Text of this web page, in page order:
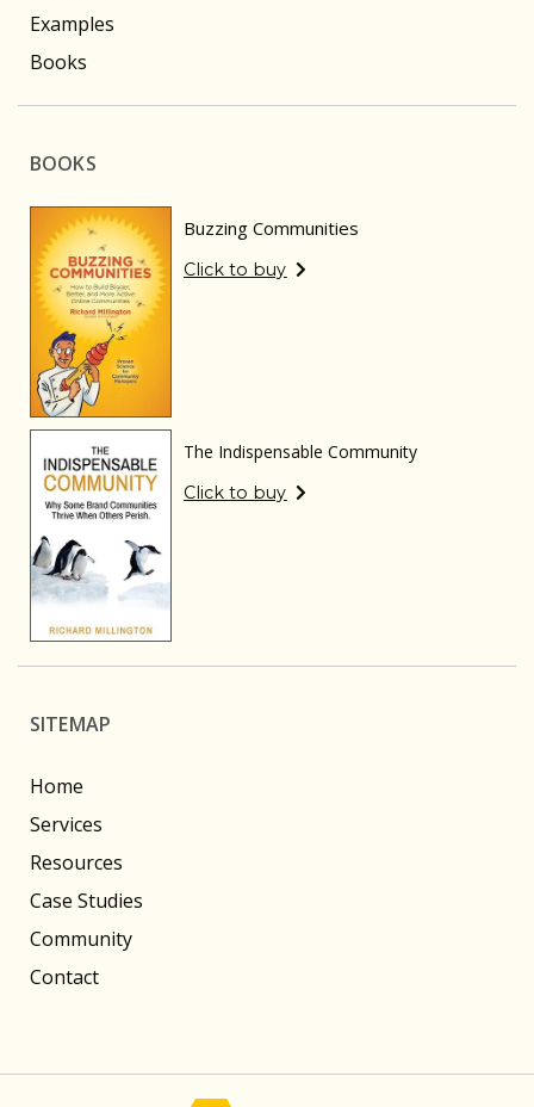
Examples
Books
BOOKS
Buzzing Communities
Click to buy
The Indispensable Community
Click to buy
SITEMAP
Home
Services
Resources
Case Studies
Community
Contact